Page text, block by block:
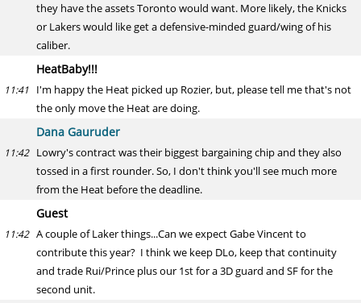
they have the assets Toronto would want. More likely, the Knicks
or Lakers would like get a defensive-minded guard/wing of his
caliber.
HeatBaby!!!
11:41 I'm happy the Heat picked up Rozier, but, please tell me that's not
the only move the Heat are doing.
Dana Gauruder
11:42 Lowry's contract was their biggest bargaining chip and they also
tossed in a first rounder. So, I don't think you'll see much more
from the Heat before the deadline.
Guest
11:42 A couple of Laker things...Can we expect Gabe Vincent to
contribute this year? I think we keep DLo, keep that continuity
and trade Rui/Prince plus our 1st for a 3D guard and SF for the
second unit.